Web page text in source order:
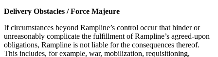
Delivery Obstacles / Force Majeure
If circumstances beyond Rampline’s control occur that hinder or
unreasonably complicate the fulfillment of Rampline’s agreed-upon
obligations, Rampline is not liable for the consequences thereof.
This includes, for example, war, mobilization, requisitioning,